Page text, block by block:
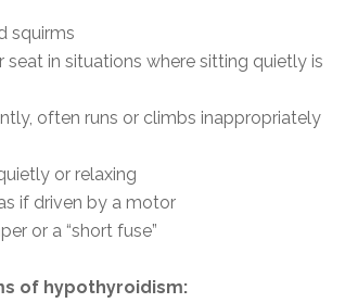
squirms
seat in situations where sitting quietly is
often runs or climbs inappropriately
or relaxing
if driven by a motor
or a “short fuse”
of hypothyroidism: